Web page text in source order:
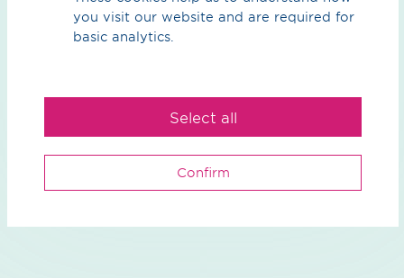
and local citizens had the opportunity to talk to OGE
and the project partners and gain further insights into
section within the Düsseldorf district government is
you visit our website and are required for
basic analytics.
Confirm
Select all